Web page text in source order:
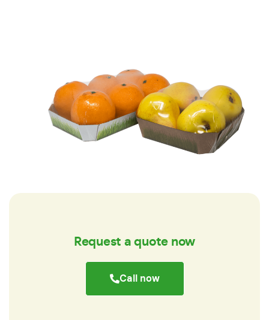
Request a quote now
Call now